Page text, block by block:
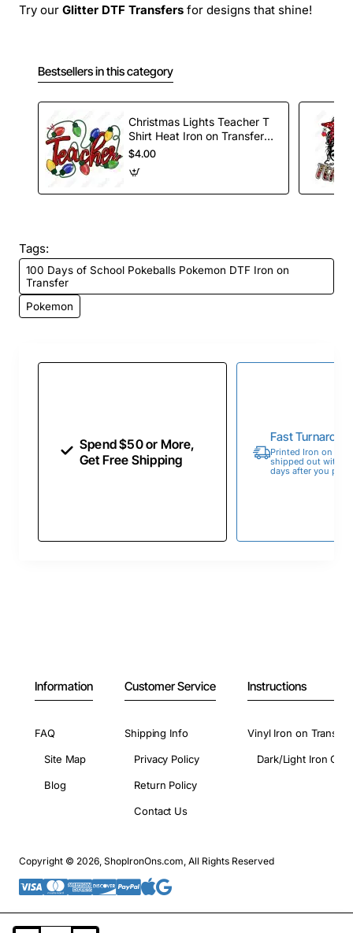
Try our Glitter DTF Transfers for designs that shine!
Bestsellers in this category
Christmas Lights Teacher T
Shirt Heat Iron on Transfer
Decal
$4.00
Tags:
100 Days of School Pokeballs Pokemon DTF Iron on
Transfer
Pokemon
Spend $50 or More,
Get Free Shipping
Fast
Printed Iron on
shipped out within
days after you
Information
FAQ
Site Map
Blog
Customer Service
Shipping Info
Privacy Policy
Return Policy
Contact Us
Instructions
Vinyl Iron on
Dark/Light Iron On
Copyright © 2026, ShopIronOns.com, All Rights Reserved